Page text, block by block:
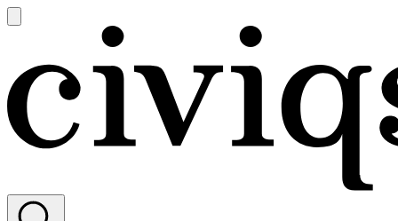
main